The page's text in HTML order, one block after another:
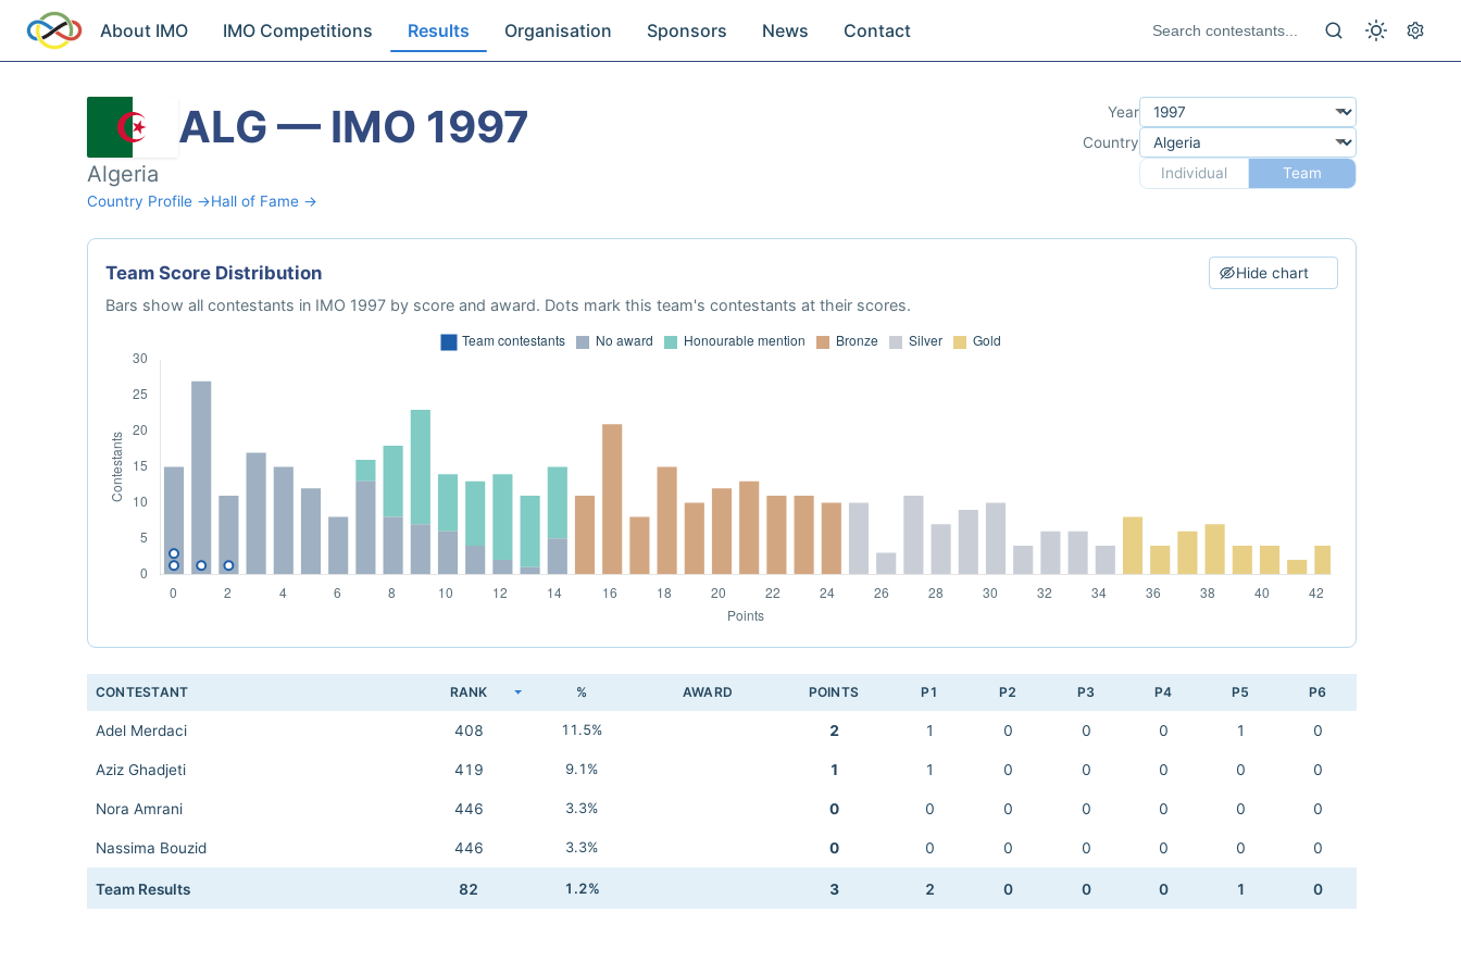
About IMO IMO Competitions Results Organisation Sponsors News Contact
ALG — IMO 1997
Algeria
Country Profile →Hall of Fame →
Year
Country
Individual
Team
Team Score Distribution Hide chart
Bars show all contestants in IMO 1997 by score and award. Dots mark this team's contestants at their scores.
CONTESTANT RANK % AWARD POINTS P1 P2 P3 P4 P5 P6
Adel Merdaci 408 11.5% 2 1 0 0 0 1 0
Aziz Ghadjeti 419 9.1% 1 1 0 0 0 0 0
Nora Amrani 446 3.3% 0 0 0 0 0 0 0
Nassima Bouzid 446 3.3% 0 0 0 0 0 0 0
Team Results 82 1.2% 3 2 0 0 0 1 0